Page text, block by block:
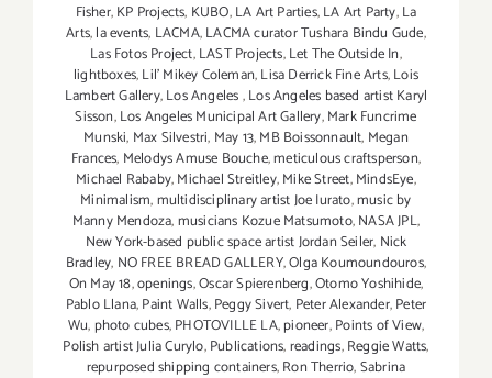
Fisher,KP Projects, KUBO,LA Art Parties,LA Art Party,La
Arts,la events, LACMA,LACMA curator Tushara Bindu Gude,
Las Fotos Project,LAST Projects,Let The Outside In,
lightboxes,Lil' Mikey Coleman,Lisa Derrick Fine Arts,Lois
Lambert Gallery,Los Angeles,Los Angeles based artist Karyl
Sisson,Los Angeles Municipal Art Gallery,Mark Funcrime
Munski, Max Silvestri, May 13,MB Boissonnault, Megan
Frances, Melodys Amuse Bouche,meticulous craftsperson,
Michael Rababy,Michael Streitley,Mike Street,MindsEye,
Minimalism,multidisciplinary artist Joe Iurato,music by
Manny Mendoza,musicians Kozue Matsumoto,NASA JPL,
New York-based public space artist Jordan Seiler, Nick
Bradley, NO FREE BREAD GALLERY,Olga Koumoundouros,
On May 18,openings,Oscar Spierenberg,Otomo Yoshihide,
Pablo Llana,Paint Walls,Peggy Sivert, Peter Alexander,Peter
Wu, photo cubes,PHOTOVILLE LA,pioneer,Points of View,
Polish artist Julia Curylo,Publications,readings,Reggie Watts,
repurposed shipping containers,Ron Therrio,Sabrina